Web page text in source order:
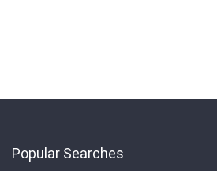
Popular Searches